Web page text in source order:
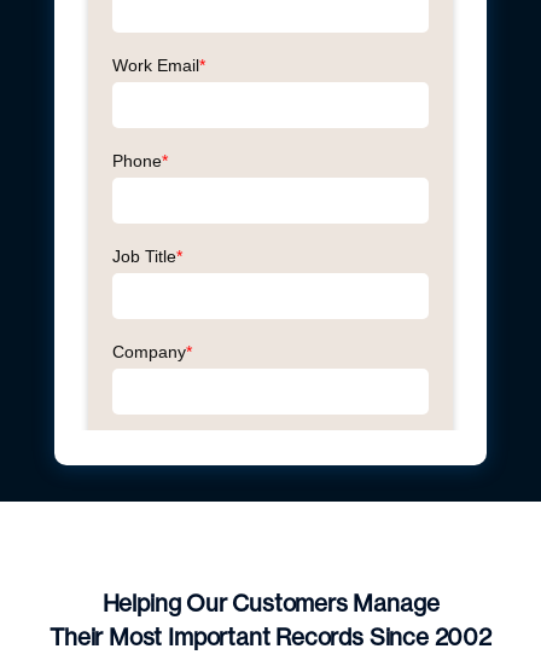
Helping Our Customers Manage
Their Most Important Records Since 2002